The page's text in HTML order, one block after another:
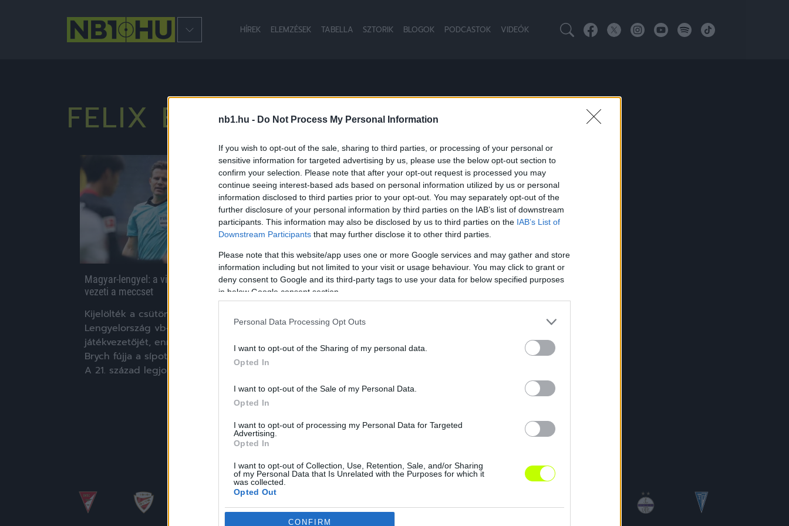
nb1.hu - Do Not Process My Personal Information
If you wish to opt-out of the sale, sharing to third parties, or processing of your personal or
sensitive information for targeted advertising by us, please use the below opt-out section to
confirm your selection. Please note that after your opt-out request is processed you may
continue seeing interest-based ads based on personal information utilized by us or personal
information disclosed to third parties prior to your opt-out. You may separately opt-out of the
further disclosure of your personal information by third parties on the IAB’s list of downstream
participants. This information may also be disclosed by us to third parties on the IAB’s List of
Downstream Participants that may further disclose it to other third parties.
Please note that this website/app uses one or more Google services and may gather and store
information including but not limited to your visit or usage behaviour. You may click to grant or
deny consent to Google and its third-party tags to use your data for below specified purposes
in below Google consent section.
Personal Data Processing Opt Outs
I want to opt-out of the Sharing of my personal data.
Opted In
I want to opt-out of the Sale of my Personal Data.
Opted In
I want to opt-out of processing my Personal Data for Targeted
Advertising.
Opted In
I want to opt-out of Collection, Use, Retention, Sale, and/or Sharing
of my Personal Data that Is Unrelated with the Purposes for which it
was collected.
Opted Out
Google consentsCONFIRM
HÍREK ELEMZÉSEK TABELLA SZTORIK BLOGOK PODCASTOK VIDEÓK
FELIX BRYCH
NB1
Magyar-lengyel: a világ egyik legjobb bírója
vezeti a meccset
Kijelölték a csütörtöki Magyarország-
Lengyelország vb-selejtező
játékvezetőjét, ennek értelmében Felix
Brych fújja a sípot a Puskás Arénában.
A 21. század legjobbjának […]
2021.03.23. |